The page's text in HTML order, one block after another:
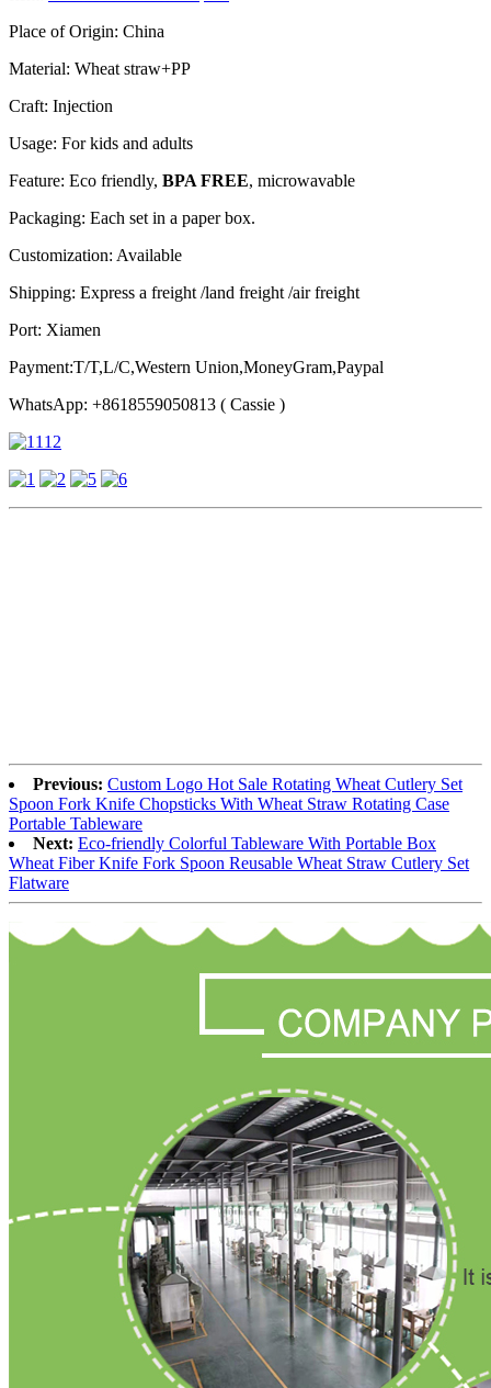
Place of Origin: China
Material: Wheat straw+PP
Craft: Injection
Usage: For kids and adults
Feature: Eco friendly, BPA FREE, microwavable
Packaging: Each set in a paper box.
Customization: Available
Shipping: Express a freight /land freight /air freight
Port: Xiamen
Payment:T/T,L/C,Western Union,MoneyGram,Paypal
WhatsApp: +8618559050813 ( Cassie )
Previous: Custom Logo Hot Sale Rotating Wheat Cutlery Set
Spoon Fork Knife Chopsticks With Wheat Straw Rotating Case
Portable Tableware
Next: Eco-friendly Colorful Tableware With Portable Box
Wheat Fiber Knife Fork Spoon Reusable Wheat Straw Cutlery Set
Flatware